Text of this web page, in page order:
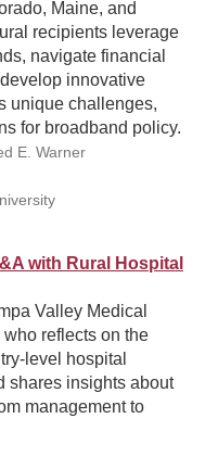
Maine, and
recipients leverage
navigate financial
innovative
unique challenges,
for broadband policy.
E. Warner
with Rural Hospital
Valley Medical
reflects on the
level hospital
shares insights about
management to